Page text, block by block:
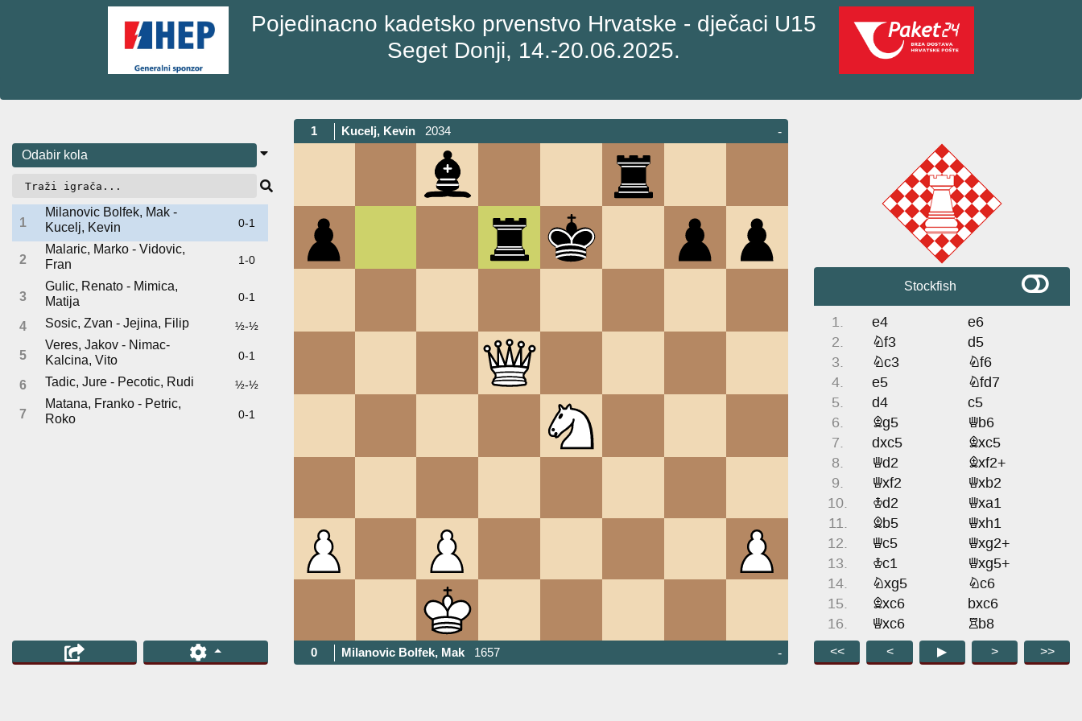
Pojedinacno kadetsko prvenstvo Hrvatske - dječaci U15
Seget Donji, 14.-20.06.2025.
1
Milanovic Bolfek, Mak -
Kucelj, Kevin
0-1
2
Malaric, Marko - Vidovic,
Fran
1-0
3
Gulic, Renato - Mimica,
Matija
0-1
4 Sosic, Zvan - Jejina, Filip ½-½
5
Veres, Jakov - Nimac-
Kalcina, Vito
0-1
6 Tadic, Jure - Pecotic, Rudi ½-½
7
Matana, Franko - Petric,
Roko
0-1
1 Kucelj, Kevin 2034 -
0 Milanovic Bolfek, Mak 1657 -
Stockfish
1. e4
e6
2.
Nf3
d5
3.
Nc3
Nf6
4.
e5
Nfd7
5.
d4
c5
6.
Bg5
Qb6
7.
dxc5
Bxc5
8.
Qd2
Bxf2+
9.
Qxf2
Qxb2
10.
Kd2
Qxa1
11.
Bb5
Qxh1
12.
Qc5
Qxg2+
13.
Kc1
Qxg5+
14.
Nxg5
Nc6
15.
Bxc6
bxc6
16.
Qxc6
Rb8
17.
Nxe6
fxe6
18.
Qxe6+
Kd8
<< < ▶ > >>